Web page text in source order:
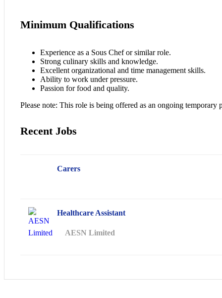
Minimum Qualifications
Experience as a Sous Chef or similar role.
Strong culinary skills and knowledge.
Excellent organizational and time management skills.
Ability to work under pressure.
Passion for food and quality.
Please note: This role is being offered as an ongoing temporary
Recent Jobs
Carers
Healthcare Assistant
AESN Limited